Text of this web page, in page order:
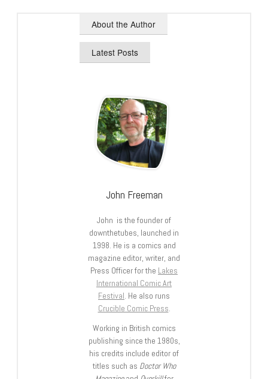
About the Author
Latest Posts
John Freeman
John is the founder of
downthetubes, launched in
1998. He is a comics and
magazine editor, writer, and
Press Officer for the Lakes
International Comic Art
Festival. He also runs
Crucible Comic Press.
Working in British comics
publishing since the 1980s,
his credits include editor of
titles such as Doctor Who